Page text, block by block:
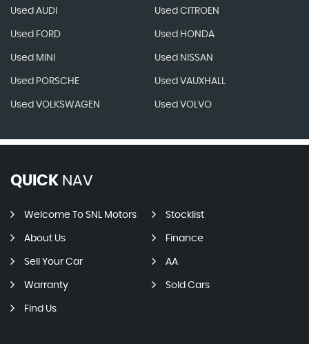
Used AUDI Used CITROEN
Used FORD Used HONDA
Used MINI Used NISSAN
Used PORSCHE Used VAUXHALL
Used VOLKSWAGEN Used VOLVO
QUICK NAV
Welcome To SNL Motors Stocklist
About Us Finance
Sell Your Car AA
Warranty Sold Cars
Find Us